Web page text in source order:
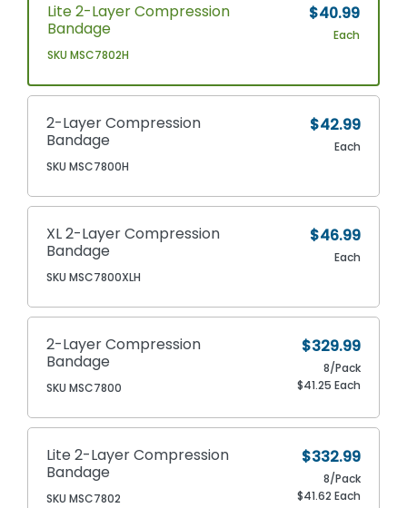
Lite 2-Layer Compression
Bandage
SKU MSC7802H
$40.99
Each
2-Layer Compression
Bandage
SKU MSC7800H
$42.99
Each
XL 2-Layer Compression
Bandage
SKU MSC7800XLH
$46.99
Each
2-Layer Compression
Bandage
SKU MSC7800
$329.99
8/Pack
$41.25 Each
Lite 2-Layer Compression
Bandage
SKU MSC7802
$332.99
8/Pack
$41.62 Each